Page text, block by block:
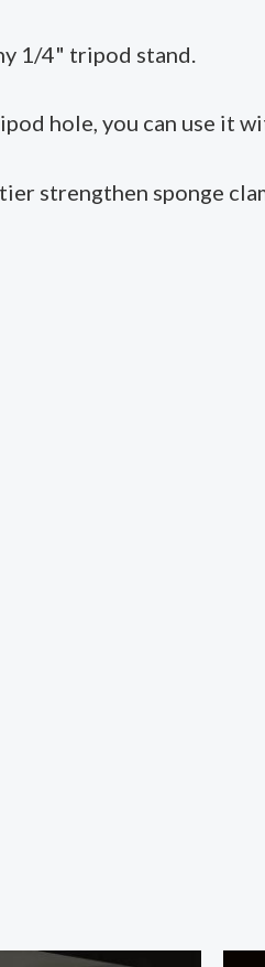
1/4" tripod stand.
hole, you can use it
strengthen sponge